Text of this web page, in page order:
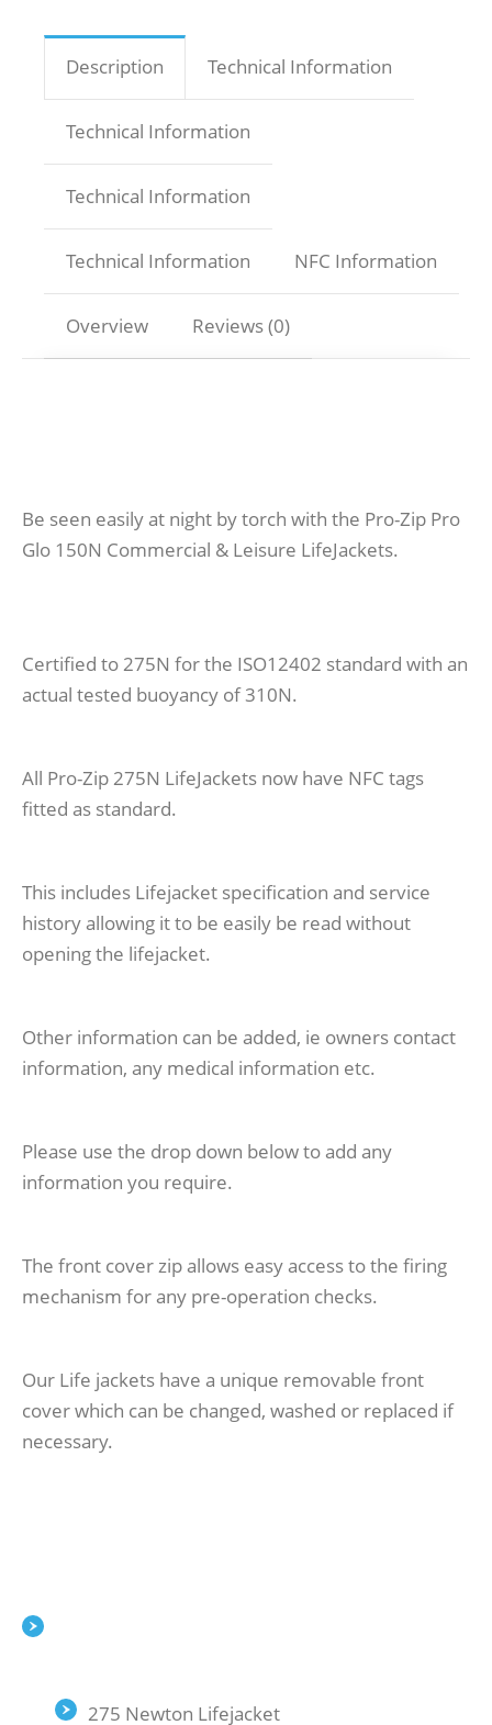
Description Technical Information
Technical Information
Technical Information
Technical Information NFC Information
Overview Reviews (0)
Be seen easily at night by torch with the Pro-Zip Pro
Glo 150N Commercial & Leisure LifeJackets.
Certified to 275N for the ISO12402 standard with an
actual tested buoyancy of 310N.
All Pro-Zip 275N LifeJackets now have NFC tags
fitted as standard.
This includes Lifejacket specification and service
history allowing it to be easily be read without
opening the lifejacket.
Other information can be added, ie owners contact
information, any medical information etc.
Please use the drop down below to add any
information you require.
The front cover zip allows easy access to the firing
mechanism for any pre-operation checks.
Our Life jackets have a unique removable front
cover which can be changed, washed or replaced if
necessary.
275 Newton Lifejacket